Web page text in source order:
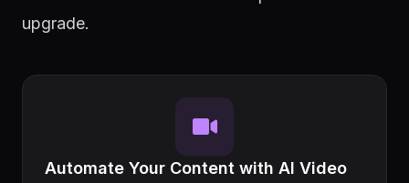
upgrade.
Automate Your Content with AI Video